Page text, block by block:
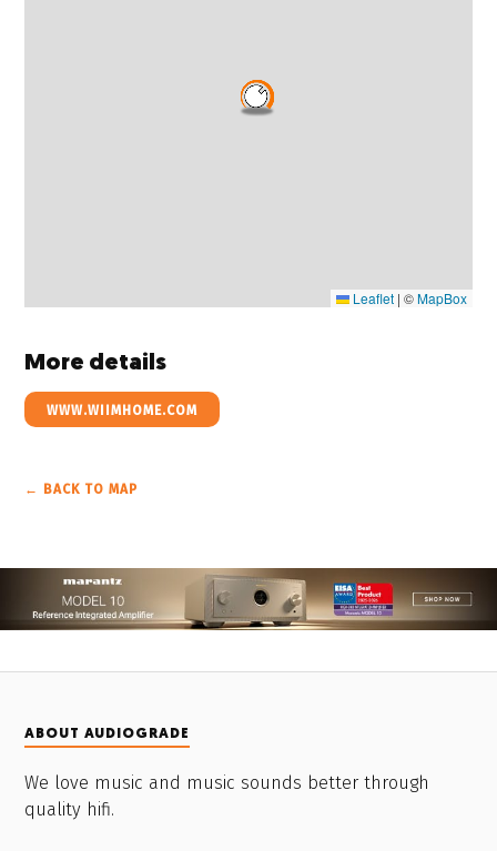
Leaflet | ©MapBox
More details
WWW.WIIMHOME.COM
← BACK TO MAP
ABOUT AUDIOGRADE
We love music and music sounds better through
quality hifi.